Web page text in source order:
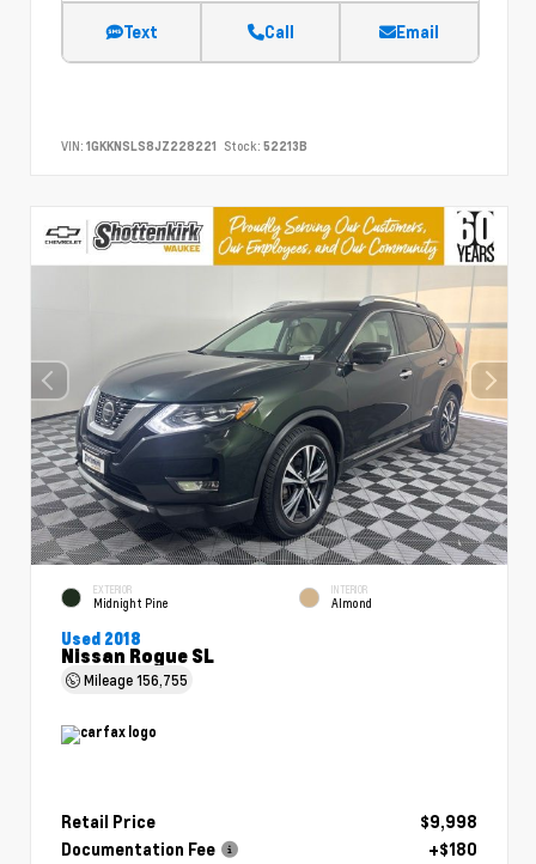
Text Call Email
VIN: 1GKKNSLS8JZ228221 Stock: 52213B
EXTERIOR
Midnight Pine
INTERIOR
Almond
Used 2018
Nissan Rogue SL
Mileage156,755
Retail Price
$9,998
Documentation Fee
+$180